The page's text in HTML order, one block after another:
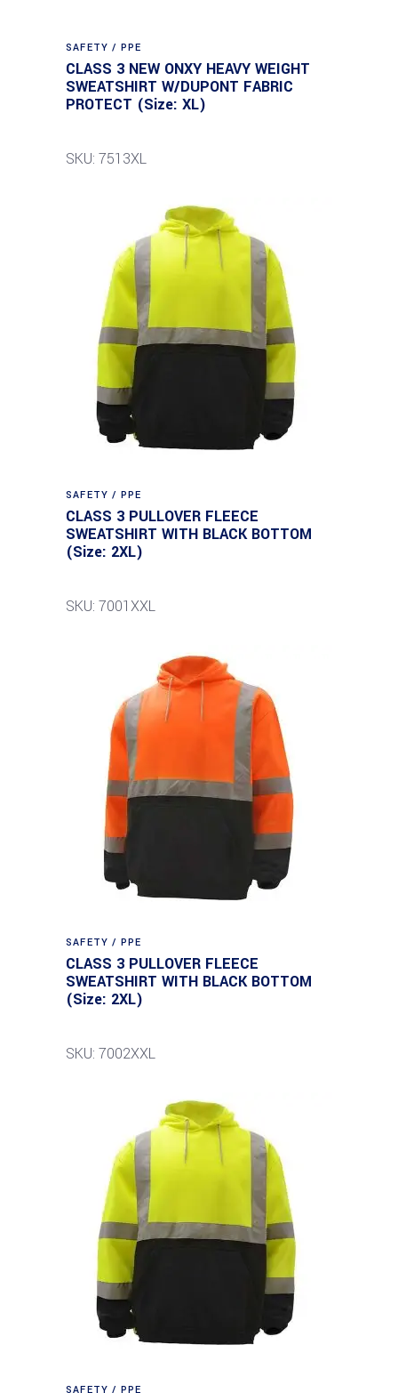
SAFETY / PPE
CLASS 3 NEW ONXY HEAVY WEIGHT
SWEATSHIRT W/DUPONT FABRIC
PROTECT (Size: XL)
SKU: 7513XL
SAFETY / PPE
CLASS 3 PULLOVER FLEECE
SWEATSHIRT WITH BLACK BOTTOM
(Size: 2XL)
SKU: 7001XXL
SAFETY / PPE
CLASS 3 PULLOVER FLEECE
SWEATSHIRT WITH BLACK BOTTOM
(Size: 2XL)
SKU: 7002XXL
SAFETY / PPE